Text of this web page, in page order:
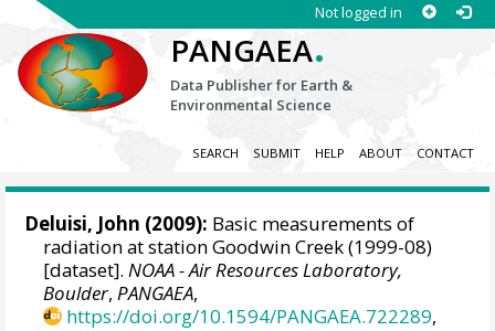
Not logged in
PANGAEA.
Data Publisher for Earth &
Environmental Science
SEARCH SUBMIT HELP ABOUT CONTACT
Deluisi, John (2009): Basic measurements of
radiation at station Goodwin Creek (1999-08)
[dataset].NOAA - Air Resources Laboratory,
Boulder,PANGAEA,
https://doi.org/10.1594/PANGAEA.722289,